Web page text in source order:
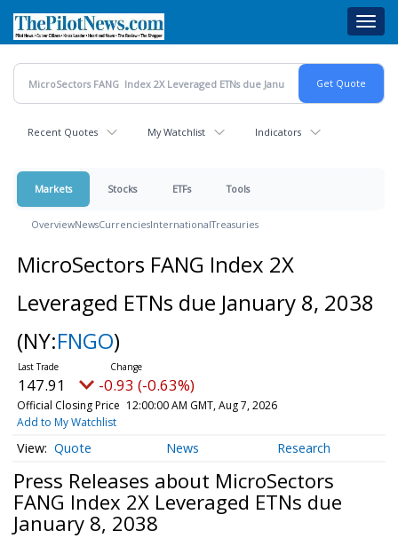
main
content
Recent Quotes My Watchlist Indicators
Markets Stocks ETFs Tools
OverviewNewsCurrenciesInternationalTreasuries
MicroSectors FANG Index 2X
Leveraged ETNs due January 8, 2038
(NY:FNGO)
147.91 -0.93 (-0.63%)
Official Closing Price 12:00:00 AM GMT, Aug 7, 2026
Add to My Watchlist
Quote News Research
Press Releases about MicroSectors
FANG Index 2X Leveraged ETNs due
January 8, 2038